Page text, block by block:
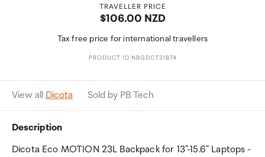
TRAVELLER PRICE
Price:
$106.00 NZD
Tax free price for international travellers
PRODUCT ID NBGDCT31874
View all Dicota Sold by PB Tech
Description
Dicota Eco MOTION 23L Backpack for 13"-15.6" Laptops -